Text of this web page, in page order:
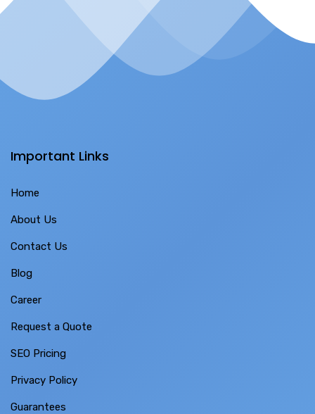
Important Links
Home
About Us
Contact Us
Blog
Career
Request a Quote
SEO Pricing
Privacy Policy
Guarantees